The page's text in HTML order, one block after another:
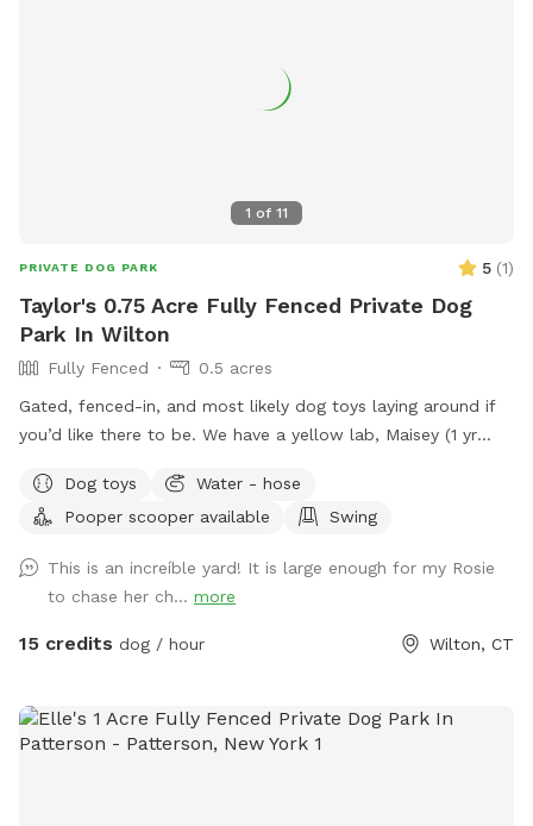
1 of 11
PRIVATE DOG PARK 5 (1)
Taylor's 0.75 Acre Fully Fenced Private Dog
Park In Wilton
Fully Fenced
0.5 acres
Gated, fenced-in, and most likely dog toys laying around if
you’d like there to be. We have a yellow lab, Maisey (1 yr
scooper or dispose of collected poop and dispose in trash
bin in driveway. Feel free to use hose for water, a bowl is
Dog toys
Water - hose
Pooper scooper available
Swing
This is an increíble yard! It is large enough for my Rosie
to chase her ch... more
15 credits dog / hour Wilton, CT